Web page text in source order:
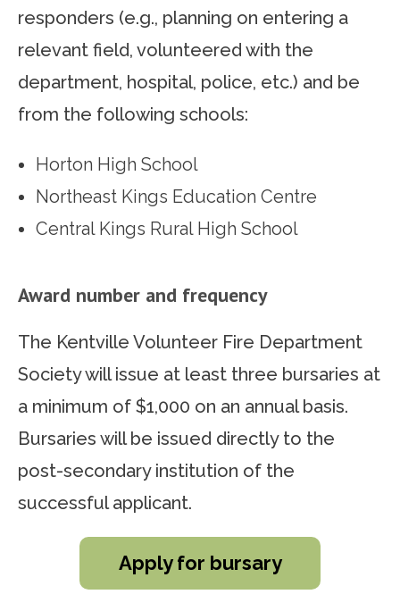
responders (e.g., planning on entering a
relevant field, volunteered with the
department, hospital, police, etc.) and be
from the following schools:
Horton High School
Northeast Kings Education Centre
Central Kings Rural High School
Award number and frequency
The Kentville Volunteer Fire Department
Society will issue at least three bursaries at
a minimum of $1,000 on an annual basis.
Bursaries will be issued directly to the
post-secondary institution of the
successful applicant.
Apply for bursary